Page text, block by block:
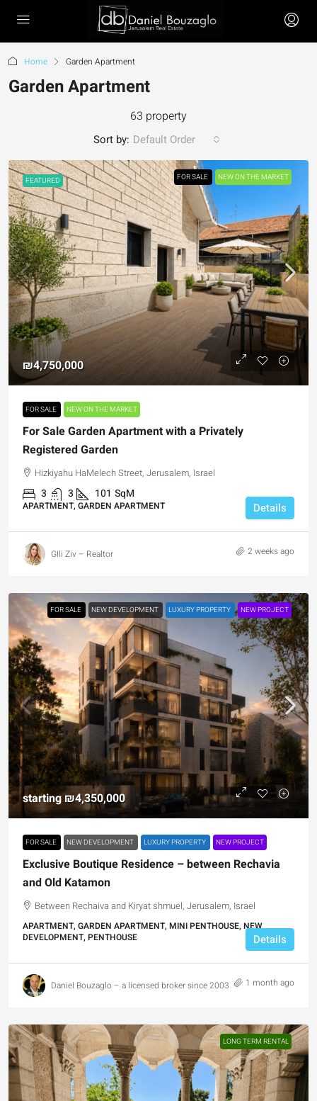
Home Garden Apartment
Garden Apartment
63 property
Sort by: Default Order
FEATURED FOR SALE NEW ON THE MARKET
₪4,750,000
FOR SALE NEW ON THE MARKET
For Sale Garden Apartment with a Privately
Registered Garden
Hizkiyahu HaMelech Street, Jerusalem, Israel
3 3 101 SqM
APARTMENT, GARDEN APARTMENT Details
GIli Ziv – Realtor 2 weeks ago
FOR SALE NEW DEVELOPMENT LUXURY PROPERTY NEW PROJECT
starting ₪4,350,000
FOR SALE NEW DEVELOPMENT LUXURY PROPERTY NEW PROJECT
Exclusive Boutique Residence – between Rechavia
and Old Katamon
Between Rechaiva and Kiryat shmuel, Jerusalem, Israel
APARTMENT, GARDEN APARTMENT, MINI PENTHOUSE, NEW
DEVELOPMENT, PENTHOUSE
Details
Daniel Bouzaglo – a licensed broker since 2003 1 month ago
LONG TERM RENTAL